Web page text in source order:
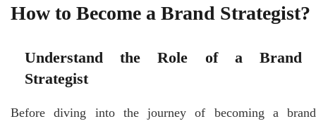
How to Become a Brand Strategist?
Understand the Role of a Brand
Strategist
Before diving into the journey of becoming a brand